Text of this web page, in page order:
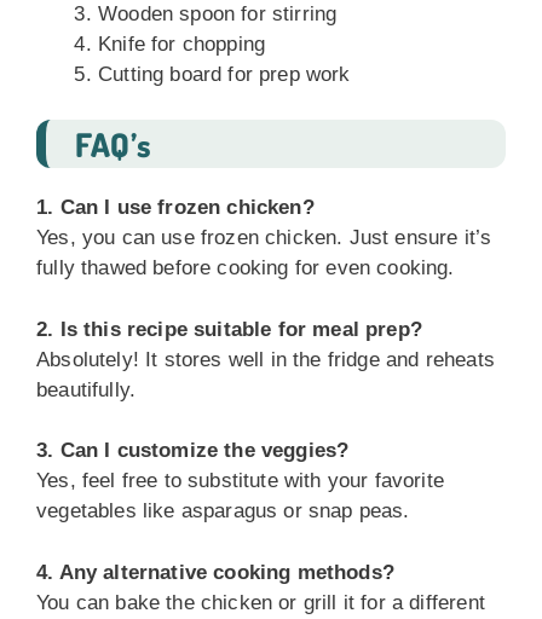
Wooden spoon for stirring
Knife for chopping
Cutting board for prep work
FAQ’s
1. Can I use frozen chicken?
Yes, you can use frozen chicken. Just ensure it’s
fully thawed before cooking for even cooking.
2. Is this recipe suitable for meal prep?
Absolutely! It stores well in the fridge and reheats
beautifully.
3. Can I customize the veggies?
Yes, feel free to substitute with your favorite
vegetables like asparagus or snap peas.
4. Any alternative cooking methods?
You can bake the chicken or grill it for a different